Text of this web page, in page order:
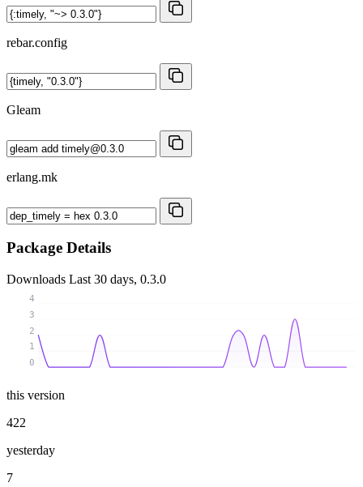
rebar.config
Gleam
erlang.mk
Package Details
Downloads Last 30 days, 0.3.0
0
1
2
3
4
this version
422
yesterday
7